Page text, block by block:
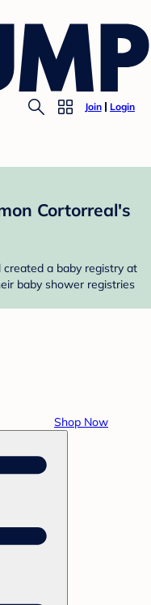
Join Login
Cortorreal's
a baby registry at
baby shower registries
Shop Now